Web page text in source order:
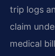
trip logs
claim
medical